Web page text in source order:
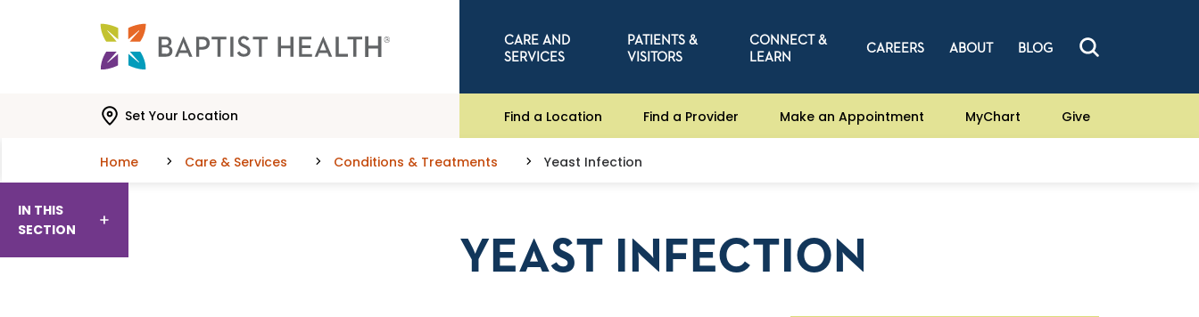
CARE AND
SERVICES
PATIENTS &
VISITORS
CONNECT &
LEARN
CAREERS ABOUT BLOG
Set Your Location Find a Location Find a Provider Make an Appointment MyChart Give
Home Care & Services Conditions & Treatments Yeast Infection
IN THIS
SECTION
YEAST INFECTION